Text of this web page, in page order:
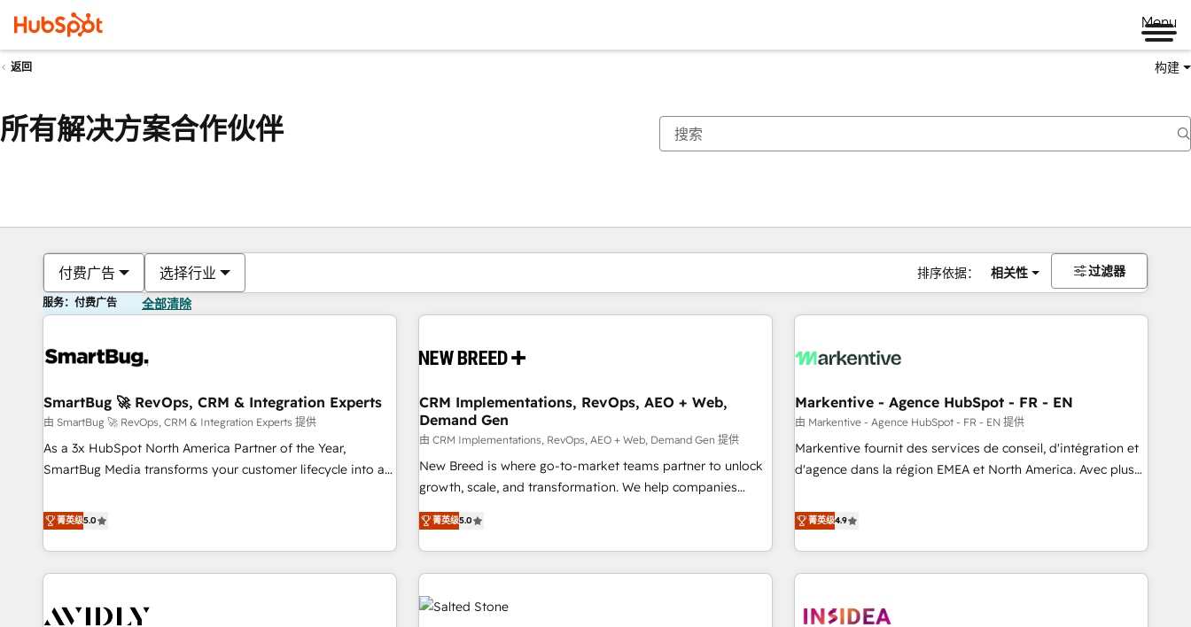
Menu
返回 构建
所有解决方案合作伙伴
付费广告 选择行业 排序依据： 相关性 过滤器
服务：付费广告 全部清除
SmartBug 🚀 RevOps, CRM & Integration Experts
由 SmartBug 🚀 RevOps, CRM & Integration Experts 提供
As a 3x HubSpot North America Partner of the Year,
SmartBug Media transforms your customer lifecycle into a
divisions Globalia (AI & Software) and Point Success Media
(Paid Media), making this the official home for all three
brands. 🔄 Implementation & Integration - Seamless
migrations and system integrations powered by Globalia’s
to drive platform adoption. 📈 Revenue Generation - Full-
菁英级5.0
CRM Implementations, RevOps, AEO + Web,
Demand Gen
由 CRM Implementations, RevOps, AEO + Web, Demand Gen 提供
New Breed is where go-to-market teams partner to unlock
growth, scale, and transformation. We help companies
activate HubSpot’s AI-powered customer platform and
operationalize HubSpot’s Loop Marketing framework
through expert-led services, smart agents, and purpose-
built apps, tailored to your business. Together, we unlock
results, fast. ⚙️CRM & RevOps: Align all Hubs to your buyer
journey for clean data, scalability, & reporting. 🎯Demand
菁英级5.0
Markentive - Agence HubSpot - FR - EN
由 Markentive - Agence HubSpot - FR - EN 提供
Markentive fournit des services de conseil, d'intégration et
d'agence dans la région EMEA et North America. Avec plus
CRM et webdesign. Markentive is both a consulting firm, a
digital agency and an integrator. With over 115 experts in
marketing automation, growth, revops, CRM and webdesign
(We focus on EMEA - USA customers).
菁英级4.9
你目前所在页码为：页码
页码 页码 页码 页码 页码 页码 页码 页码 页码 页码